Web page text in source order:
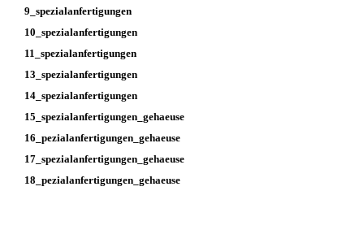
9_spezialanfertigungen
10_spezialanfertigungen
11_spezialanfertigungen
13_spezialanfertigungen
14_spezialanfertigungen
15_spezialanfertigungen_gehaeuse
16_pezialanfertigungen_gehaeuse
17_spezialanfertigungen_gehaeuse
18_pezialanfertigungen_gehaeuse